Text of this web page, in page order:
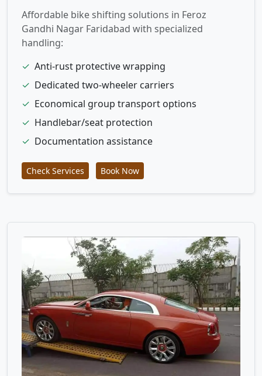
Affordable bike shifting solutions in Feroz
Gandhi Nagar Faridabad with specialized
handling:
✓ Anti-rust protective wrapping
✓ Dedicated two-wheeler carriers
✓ Economical group transport options
✓ Handlebar/seat protection
✓ Documentation assistance
Check Services Book Now